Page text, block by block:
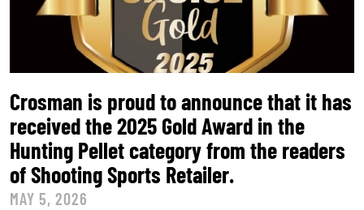
Crosman is proud to announce that it has
received the 2025 Gold Award in the
Hunting Pellet category from the readers
of Shooting Sports Retailer.
MAY 5, 2026